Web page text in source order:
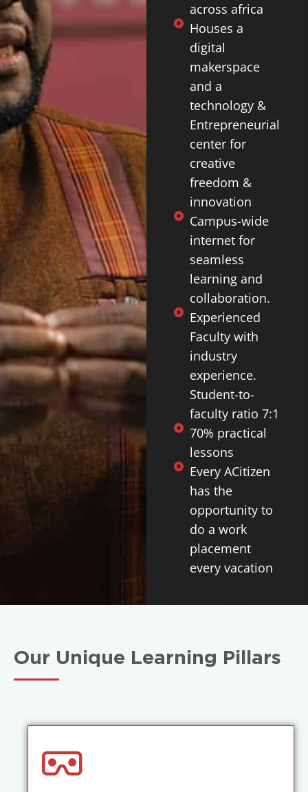
across africa
Houses a
digital
makerspace
and a
technology &
Entrepreneurial
center for
creative
freedom &
innovation
Campus-wide
internet for
seamless
learning and
collaboration.
Experienced
Faculty with
industry
experience.
Student-to-
faculty ratio 7:1
70% practical
lessons
Every ACitizen
has the
opportunity to
do a work
placement
every vacation
Our Unique Learning Pillars